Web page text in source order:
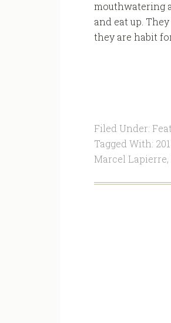
mouthwatering
and eat up.
they are habit
Filed Under:
Tagged With:
Marcel Lapierre,